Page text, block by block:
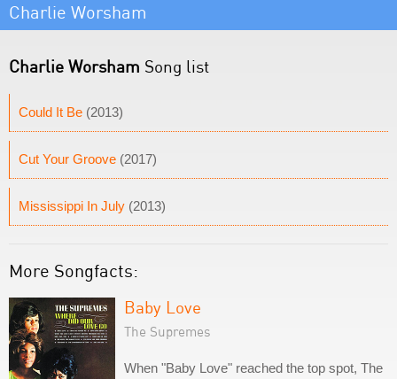
Charlie Worsham
Charlie Worsham Song list
Could It Be (2013)
Cut Your Groove (2017)
Mississippi In July (2013)
More Songfacts:
Baby Love
The Supremes
When "Baby Love" reached the top spot, The